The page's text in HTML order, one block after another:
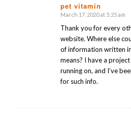
pet vitamin
says:
March 17, 2020 at 5:25 am
Thank you for every
website. Where else
of information written
means? I have a
running on, and I’ve
for such info.